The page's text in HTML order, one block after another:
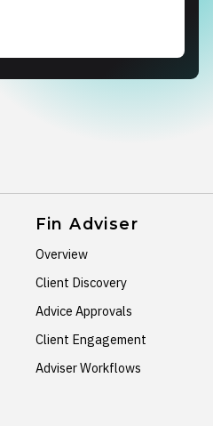
Fin Adviser
Overview
Client Discovery
Advice Approvals
Client Engagement
Adviser Workflows